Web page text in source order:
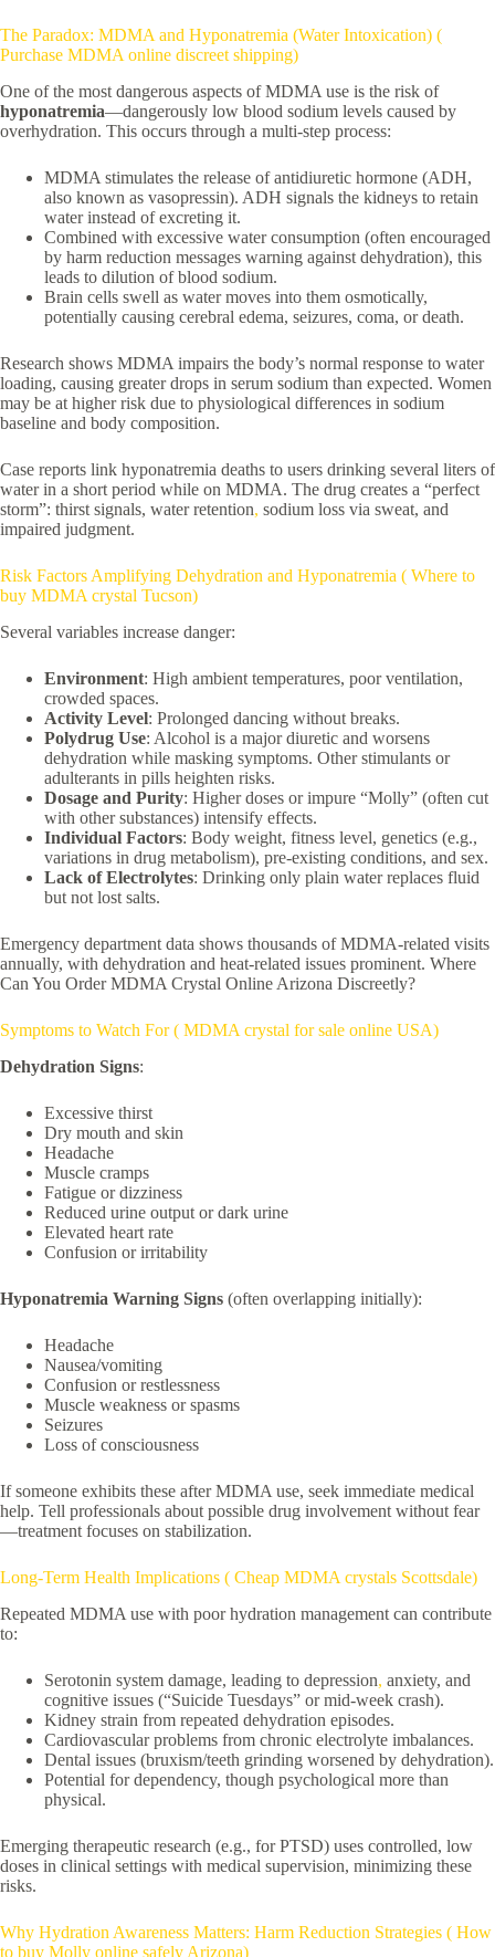
The Paradox: MDMA and Hyponatremia (Water Intoxication) (
Purchase MDMA online discreet shipping)
One of the most dangerous aspects of MDMA use is the risk of
hyponatremia—dangerously low blood sodium levels caused by
overhydration. This occurs through a multi-step process:
MDMA stimulates the release of antidiuretic hormone (ADH,
also known as vasopressin). ADH signals the kidneys to retain
water instead of excreting it.
Combined with excessive water consumption (often encouraged
by harm reduction messages warning against dehydration), this
leads to dilution of blood sodium.
Brain cells swell as water moves into them osmotically,
potentially causing cerebral edema, seizures, coma, or death.
Research shows MDMA impairs the body’s normal response to water
loading, causing greater drops in serum sodium than expected. Women
may be at higher risk due to physiological differences in sodium
baseline and body composition.
Case reports link hyponatremia deaths to users drinking several liters of
water in a short period while on MDMA. The drug creates a “perfect
storm”: thirst signals, water retention, sodium loss via sweat, and
impaired judgment.
Risk Factors Amplifying Dehydration and Hyponatremia ( Where to
buy MDMA crystal Tucson)
Several variables increase danger:
Environment: High ambient temperatures, poor ventilation,
crowded spaces.
Activity Level: Prolonged dancing without breaks.
Polydrug Use: Alcohol is a major diuretic and worsens
dehydration while masking symptoms. Other stimulants or
adulterants in pills heighten risks.
Dosage and Purity: Higher doses or impure “Molly” (often cut
with other substances) intensify effects.
Individual Factors: Body weight, fitness level, genetics (e.g.,
variations in drug metabolism), pre-existing conditions, and sex.
Lack of Electrolytes: Drinking only plain water replaces fluid
but not lost salts.
Emergency department data shows thousands of MDMA-related visits
annually, with dehydration and heat-related issues prominent. Where
Can You Order MDMA Crystal Online Arizona Discreetly?
Symptoms to Watch For ( MDMA crystal for sale online USA)
Dehydration Signs:
Excessive thirst
Dry mouth and skin
Headache
Muscle cramps
Fatigue or dizziness
Reduced urine output or dark urine
Elevated heart rate
Confusion or irritability
Hyponatremia Warning Signs (often overlapping initially):
Headache
Nausea/vomiting
Confusion or restlessness
Muscle weakness or spasms
Seizures
Loss of consciousness
If someone exhibits these after MDMA use, seek immediate medical
help. Tell professionals about possible drug involvement without fear
—treatment focuses on stabilization.
Long-Term Health Implications ( Cheap MDMA crystals Scottsdale)
Repeated MDMA use with poor hydration management can contribute
to:
Serotonin system damage, leading to depression, anxiety, and
cognitive issues (“Suicide Tuesdays” or mid-week crash).
Kidney strain from repeated dehydration episodes.
Cardiovascular problems from chronic electrolyte imbalances.
Dental issues (bruxism/teeth grinding worsened by dehydration).
Potential for dependency, though psychological more than
physical.
Emerging therapeutic research (e.g., for PTSD) uses controlled, low
doses in clinical settings with medical supervision, minimizing these
risks.
Why Hydration Awareness Matters: Harm Reduction Strategies ( How
to buy Molly online safely Arizona)